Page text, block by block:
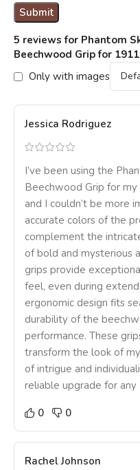
5 reviews for Phantom
Beechwood Grip for 1911
Only with images
Jessica Rodriguez
I’ve been using the
Beechwood Grip for
and I couldn’t be more
accurate colors of the
complement the
of bold and mysterious
grips provide
feel, even during
ergonomic design fits
durability of the
performance. These
transform the look of
of intrigue and
reliable upgrade for
0
0
Rachel Johnson